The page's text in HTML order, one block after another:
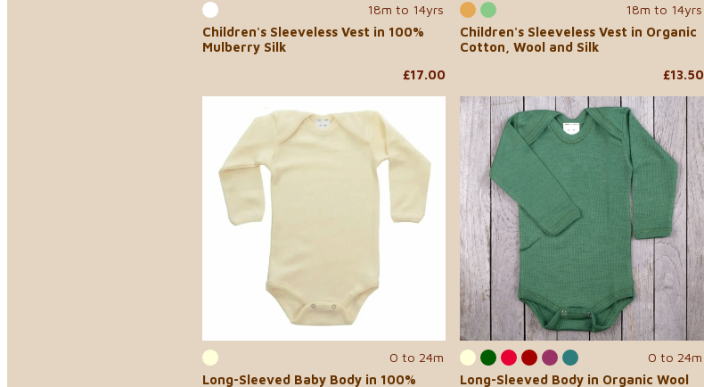
18m to 14yrs
Children's Sleeveless Vest in 100%
Mulberry Silk
£17.00
18m to 14yrs
Children's Sleeveless Vest in Organic
Cotton, Wool and Silk
£13.50
0 to 24m
Long-Sleeved Baby Body in 100%
0 to 24m
Long-Sleeved Body in Organic Wool